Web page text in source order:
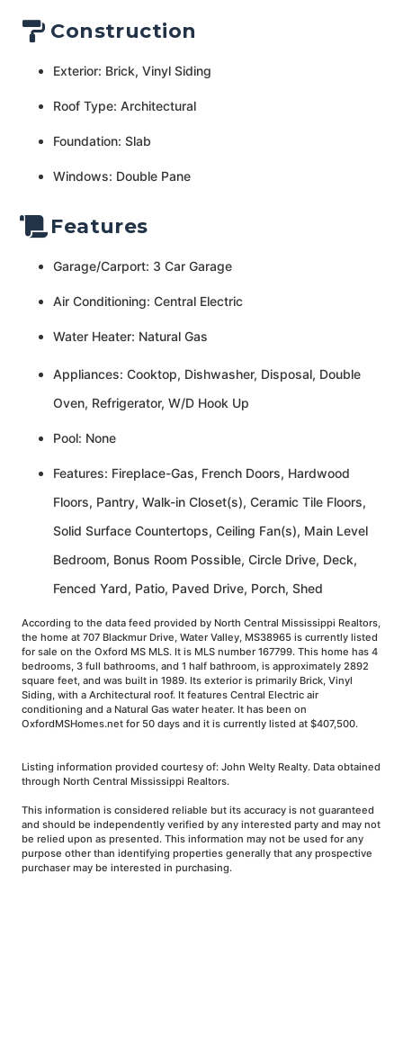
Construction
Exterior: Brick, Vinyl Siding
Roof Type: Architectural
Foundation: Slab
Windows: Double Pane
Features
Garage/Carport: 3 Car Garage
Air Conditioning: Central Electric
Water Heater: Natural Gas
Appliances: Cooktop, Dishwasher, Disposal, Double
Oven, Refrigerator, W/D Hook Up
Pool: None
Features: Fireplace-Gas, French Doors, Hardwood
Floors, Pantry, Walk-in Closet(s), Ceramic Tile Floors,
Solid Surface Countertops, Ceiling Fan(s), Main Level
Bedroom, Bonus Room Possible, Circle Drive, Deck,
Fenced Yard, Patio, Paved Drive, Porch, Shed
According to the data feed provided by North Central Mississippi Realtors,
the home at 707 Blackmur Drive, Water Valley, MS38965 is currently listed
for sale on the Oxford MS MLS. It is MLS number 167799. This home has 4
bedrooms, 3 full bathrooms, and 1 half bathroom, is approximately 2892
square feet, and was built in 1989. Its exterior is primarily Brick, Vinyl
Siding, with a Architectural roof. It features Central Electric air
conditioning and a Natural Gas water heater. It has been on
OxfordMSHomes.net for 50 days and it is currently listed at $407,500.
Listing information provided courtesy of: John Welty Realty. Data obtained
through North Central Mississippi Realtors.
This information is considered reliable but its accuracy is not guaranteed
and should be independently verified by any interested party and may not
be relied upon as presented. This information may not be used for any
purpose other than identifying properties generally that any prospective
purchaser may be interested in purchasing.